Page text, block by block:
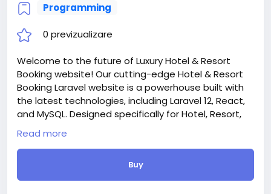
Programming
0 previzualizare
Welcome to the future of Luxury Hotel & Resort
Booking website! Our cutting-edge Hotel & Resort
Booking Laravel website is a powerhouse built with
the latest technologies, including Laravel 12, React,
and MySQL. Designed specifically for Hotel, Resort,
Booking, Hostel, Luxury Hotel, Motel Booking, Cottage
Booking, and online room booking services
Attention! The price is only for those registered on
For those who are not registered on this site, the
Read more
Buy